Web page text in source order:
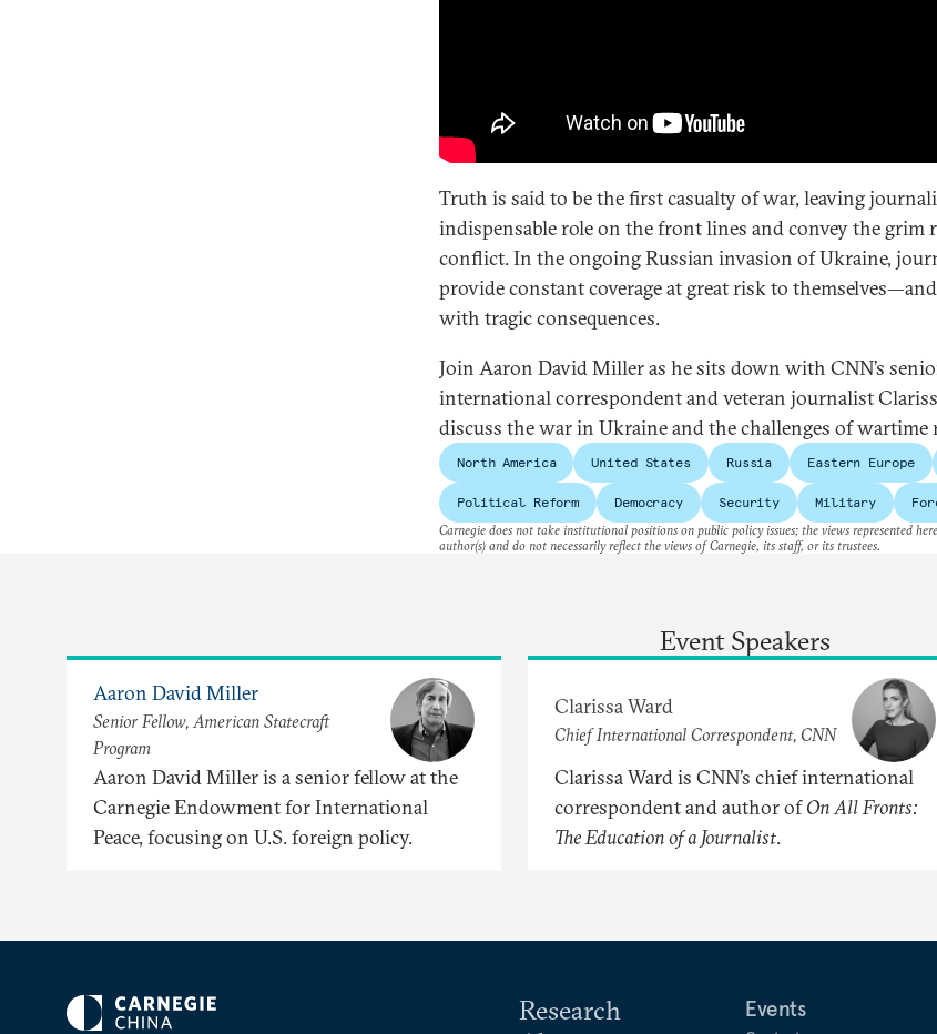
Truth is said to be the first casualty of war, leaving
indispensable role on the front lines and convey the grim
conflict. In the ongoing Russian invasion of Ukraine,
provide constant coverage at great risk to
with tragic consequences.
Join Aaron David Miller as he sits down with CNN’s
international correspondent and veteran journalist
discuss the war in Ukraine and the challenges of wartime
North America United States Russia Eastern Europe
Political Reform Democracy Security Military
Carnegie does not take institutional positions on public policy issues; the views represented
author(s) and do not necessarily reflect the views of Carnegie, its staff, or its trustees.
Event Speakers
Aaron David Miller
Senior Fellow, American Statecraft
Program
Aaron David Miller is a senior fellow at the
Carnegie Endowment for International
Peace, focusing on U.S. foreign policy.
Clarissa Ward
Chief International Correspondent, CNN
Clarissa Ward is CNN’s chief international
correspondent and author ofOnAllFronts:
TheEducationofa Journalist.
Research
Events